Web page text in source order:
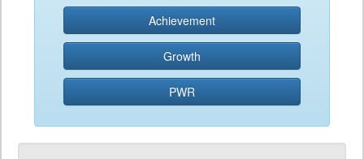
Achievement
Growth
PWR